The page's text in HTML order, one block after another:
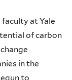
at Yale
of carbon
in the
to